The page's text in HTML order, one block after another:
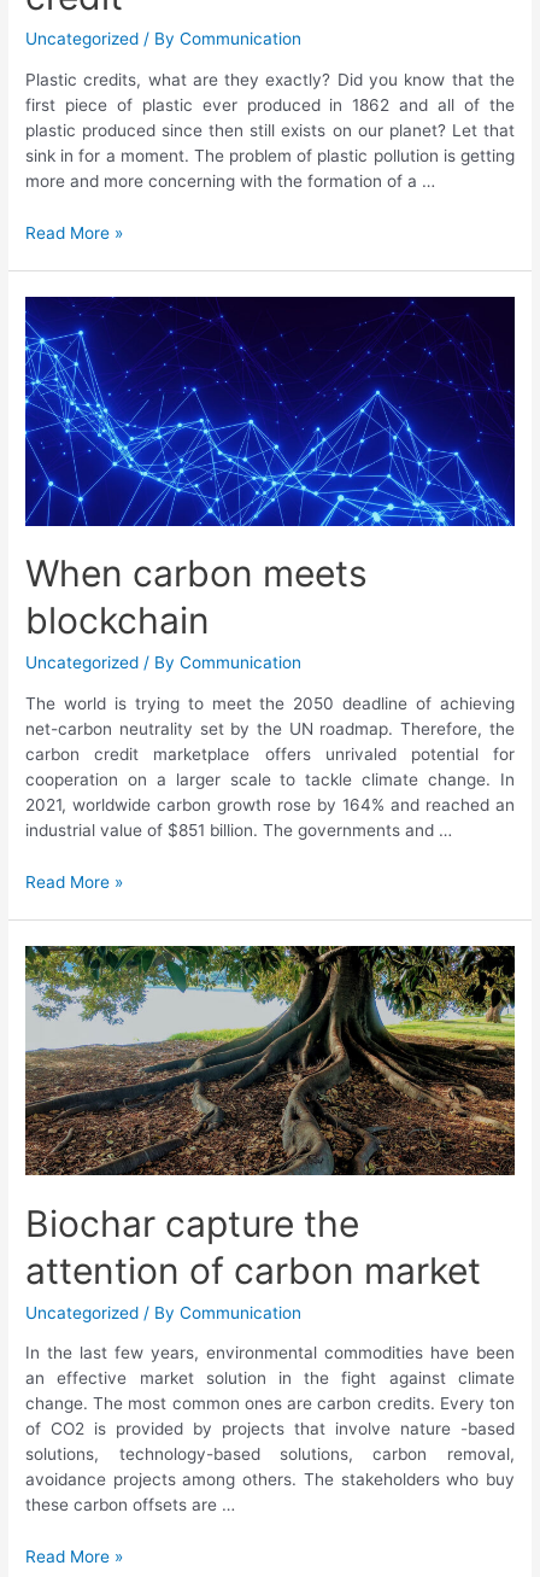
Uncategorized / ByCommunication
Plastic credits, what are they exactly? Did you know that the
first piece of plastic ever produced in 1862 and all of the
plastic produced since then still exists on our planet? Let that
sink in for a moment. The problem of plastic pollution is getting
more and more concerning with the formation of a …
Read More »
When carbon meets
blockchain
Uncategorized / ByCommunication
The world is trying to meet the 2050 deadline of achieving
net-carbon neutrality set by the UN roadmap. Therefore, the
carbon credit marketplace offers unrivaled potential for
cooperation on a larger scale to tackle climate change. In
2021, worldwide carbon growth rose by 164% and reached an
industrial value of $851 billion. The governments and …
Read More »
Biochar capture the
attention of carbon market
Uncategorized / ByCommunication
In the last few years, environmental commodities have been
an effective market solution in the fight against climate
change. The most common ones are carbon credits. Every ton
of CO2 is provided by projects that involve nature -based
solutions, technology-based solutions, carbon removal,
avoidance projects among others. The stakeholders who buy
these carbon offsets are …
Read More »